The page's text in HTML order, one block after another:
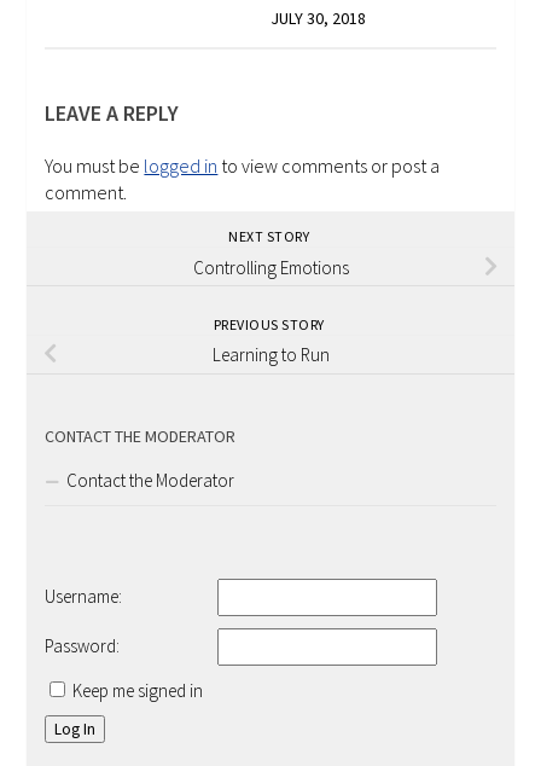
JULY 30, 2018
LEAVE A REPLY
You must be logged in to view comments or post a
comment.
NEXT STORY
Controlling Emotions
PREVIOUS STORY
Learning to Run
CONTACT THE MODERATOR
Contact the Moderator
Username:
Password:
Keep me signed in
Log In